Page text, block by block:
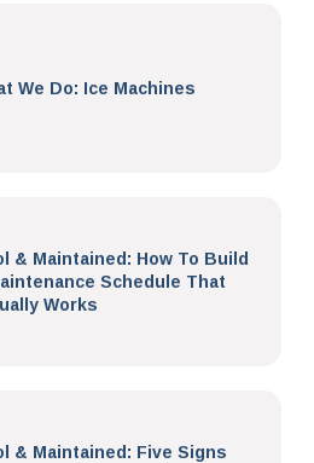
We Do: Ice Machines
& Maintained: How To Build
Schedule That
Works
& Maintained: Five Signs